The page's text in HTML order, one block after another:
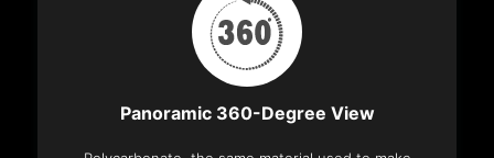
Panoramic 360-Degree View